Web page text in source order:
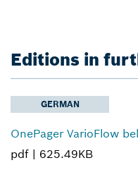
Editions in
GERMAN
OnePager VarioFlow
pdf | 625.49KB